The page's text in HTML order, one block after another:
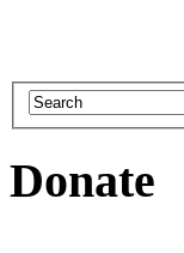
Donate